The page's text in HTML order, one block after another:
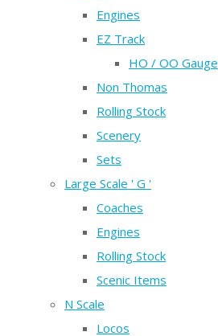
Engines
EZ Track
HO / OO Gauge
Non Thomas
Rolling Stock
Scenery
Sets
Large Scale ' G '
Coaches
Engines
Rolling Stock
Scenic Items
N Scale
Locos